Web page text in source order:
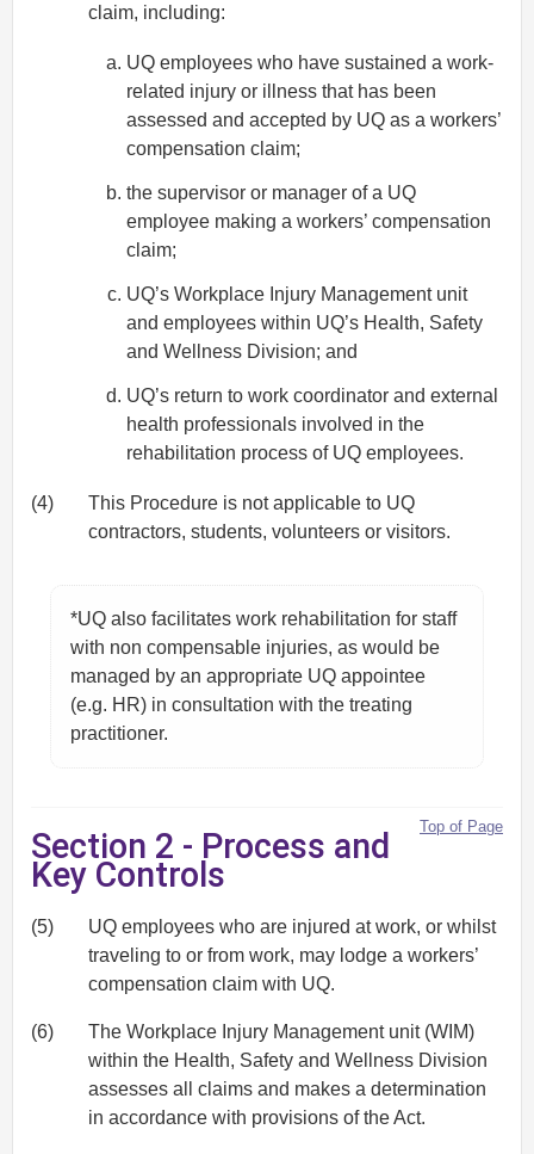
claim, including:
UQ employees who have sustained a work-
related injury or illness that has been
assessed and accepted by UQ as a workers’
compensation claim;
the supervisor or manager of a UQ
employee making a workers’ compensation
claim;
UQ’s Workplace Injury Management unit
and employees within UQ’s Health, Safety
and Wellness Division; and
UQ’s return to work coordinator and external
health professionals involved in the
rehabilitation process of UQ employees.
(4)
This Procedure is not applicable to UQ
contractors, students, volunteers or visitors.
*UQ also facilitates work rehabilitation for staff
with non compensable injuries, as would be
managed by an appropriate UQ appointee
(e.g. HR) in consultation with the treating
practitioner.
Top of Page
Section 2 - Process and
Key Controls
(5)
UQ employees who are injured at work, or whilst
traveling to or from work, may lodge a workers’
compensation claim with UQ.
(6)
The Workplace Injury Management unit (WIM)
within the Health, Safety and Wellness Division
assesses all claims and makes a determination
in accordance with provisions of the Act.